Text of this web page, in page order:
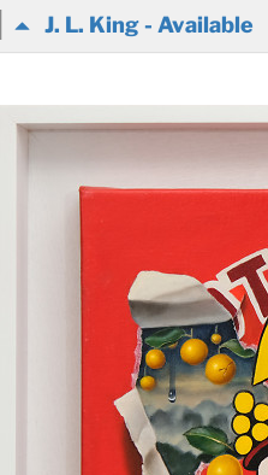
J. L. King - Available